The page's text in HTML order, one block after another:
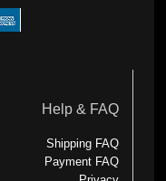
Help & FAQ
Shipping FAQ
Payment FAQ